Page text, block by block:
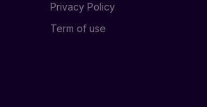
Privacy Policy
Term of use